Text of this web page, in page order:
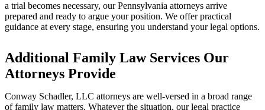
a trial becomes necessary, our Pennsylvania attorneys arrive
prepared and ready to argue your position. We offer practical
guidance at every stage, ensuring you understand your legal options.
Additional Family Law Services Our
Attorneys Provide
Conway Schadler, LLC attorneys are well-versed in a broad range
of family law matters. Whatever the situation, our legal practice